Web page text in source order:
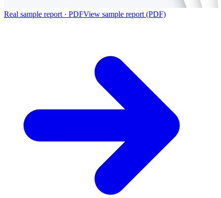
Real sample report · PDFView sample report (PDF)